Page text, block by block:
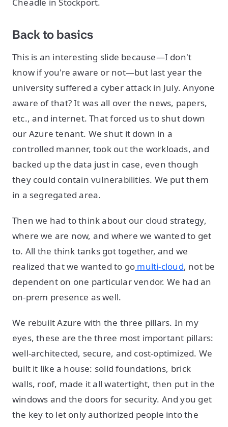
Back to basics
This is an interesting slide because—I don't
know if you're aware or not—but last year the
university suffered a cyber attack in July. Anyone
aware of that? It was all over the news, papers,
etc., and internet. That forced us to shut down
our Azure tenant. We shut it down in a
controlled manner, took out the workloads, and
backed up the data just in case, even though
they could contain vulnerabilities. We put them
in a segregated area.
Then we had to think about our cloud strategy,
where we are now, and where we wanted to get
to. All the think tanks got together, and we
realized that we wanted to go multi-cloud, not be
dependent on one particular vendor. We had an
on-prem presence as well.
We rebuilt Azure with the three pillars. In my
eyes, these are the three most important pillars:
well-architected, secure, and cost-optimized. We
built it like a house: solid foundations, brick
walls, roof, made it all watertight, then put in the
windows and the doors for security. And you get
the key to let only authorized people into the